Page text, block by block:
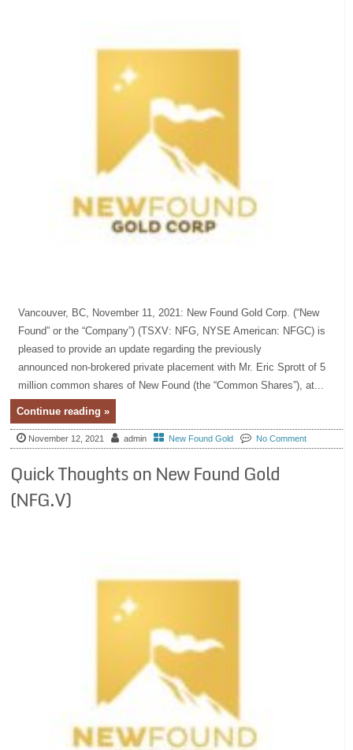
Vancouver, BC, November 11, 2021: New Found Gold Corp. (“New
Found” or the “Company”) (TSXV: NFG, NYSE American: NFGC) is
pleased to provide an update regarding the previously
announced non-brokered private placement with Mr. Eric Sprott of 5
million common shares of New Found (the “Common Shares”), at...
Continue reading »
November 12, 2021 admin New Found Gold No Comment
Quick Thoughts on New Found Gold
(NFG.V)